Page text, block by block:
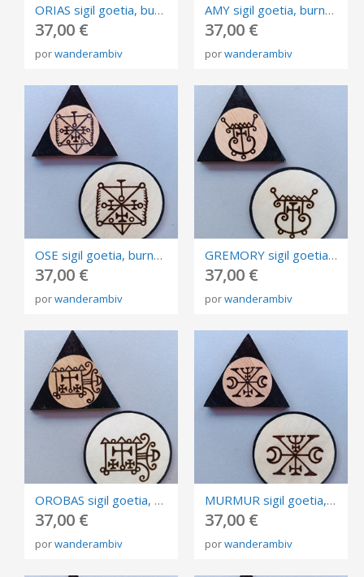
ORIAS sigil goetia, burned in plywood, triangle and circle of invocation 10cm.
37,00 €
porwanderambiv
AMY sigil goetia, burned in plywood, triangle and circle of invocation 10cm.
37,00 €
porwanderambiv
OSE sigil goetia, burned in plywood, triangle and circle of invocation 10cm.
37,00 €
porwanderambiv
GREMORY sigil goetia, burned in plywood, triangle and circle of invocation 10cm.
37,00 €
porwanderambiv
OROBAS sigil goetia, burned in plywood, triangle and circle of invocation 10cm.
37,00 €
porwanderambiv
MURMUR sigil goetia, burned in plywood, triangle and circle of invocation 10cm.
37,00 €
porwanderambiv